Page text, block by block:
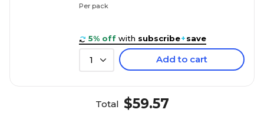
Per pack
5% off with subscribe+save
1 Add to cart
Total $59.57